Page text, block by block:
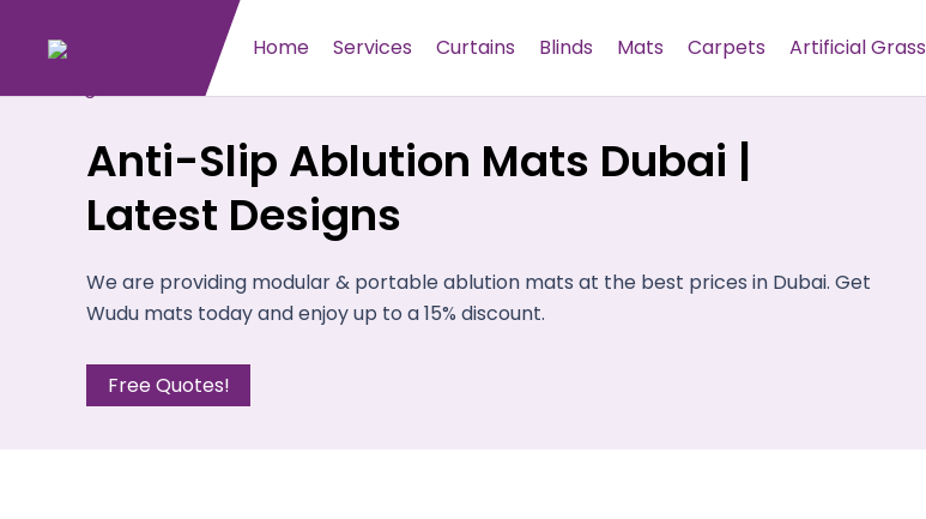
Home Services Curtains Blinds Mats Carpets Artificial Grass
Anti-Slip Ablution Mats Dubai |
Latest Designs
We are providing modular & portable ablution mats at the best prices in Dubai. Get
Wudu mats today and enjoy up to a 15% discount.
Free Quotes!